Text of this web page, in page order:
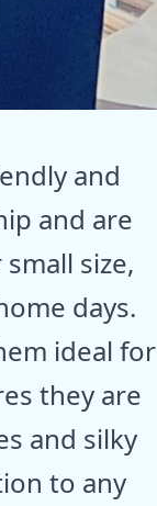
and
and are
size,
days.
ideal for
they are
and silky
to any